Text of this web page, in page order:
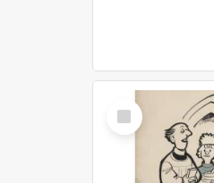
Select
Item